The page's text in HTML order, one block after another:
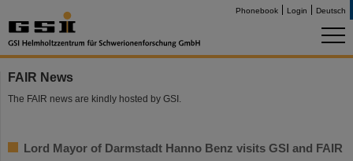
Phonebook Login Deutsch
FAIR News
The FAIR news are kindly hosted by GSI.
Lord Mayor of Darmstadt Hanno Benz visits GSI and FAIR